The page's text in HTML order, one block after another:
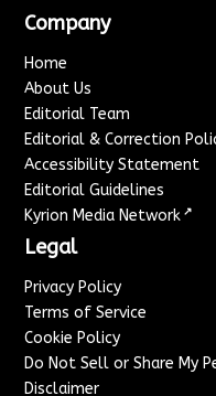
Company
Home
About Us
Editorial Team
Editorial & Correction
Accessibility Statement
Editorial Guidelines
Kyrion Media Network ↗
Legal
Privacy Policy
Terms of Service
Cookie Policy
Do Not Sell or Share My
Disclaimer